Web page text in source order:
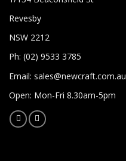
Revesby
NSW 2212
Ph: (02) 9533 3785
Email: sales@newcraft.com.au
Open: Mon-Fri 8.30am-5pm